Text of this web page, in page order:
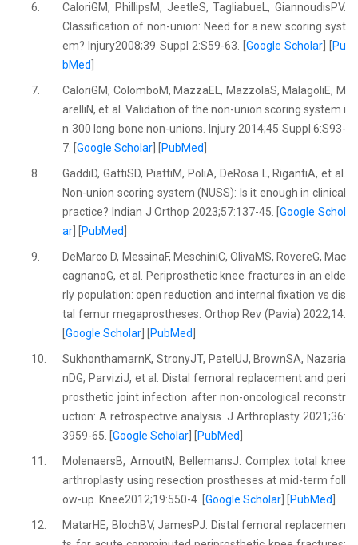
6.
CaloriGM, PhillipsM, JeetleS, TagliabueL, GiannoudisPV.
Classification of non-union: Need for a new scoring syst
em? Injury2008;39 Suppl 2:S59-63. [ Google Scholar] [
Pu
bMed
7.
CaloriGM, ColomboM, MazzaEL, MazzolaS, MalagoliE, M
arelliN, et al. Validation of the non-union scoring system i
n 300 long bone non-unions. Injury 2014;45 Suppl 6:S93-
7. [Google Scholar PubMed
8.
GaddiD, GattiSD, PiattiM, PoliA, DeRosa L, RigantiA, et al.
Non-union scoring system (NUSS): Is it enough in clinical
practice? Indian J Orthop 2023;57:137-45. [Google Schol
ar
PubMed
9.
DeMarco D, MessinaF, MeschiniC, OlivaMS, RovereG, Mac
cagnanoG, et al. Periprosthetic knee fractures in an elde
rly population: open reduction and internal fixation vs dis
tal femur megaprostheses. Orthop Rev (Pavia) 2022;14:
[Google Scholar PubMed
10.
SukhonthamarnK, StronyJT, PatelUJ, BrownSA, Nazaria
nDG, ParviziJ, et al. Distal femoral replacement and peri
prosthetic joint infection after non-oncological reconstr
uction: A retrospective analysis. J Arthroplasty 2021;36:
3959-65. [Google Scholar PubMed
11.
MolenaersB, ArnoutN, BellemansJ. Complex total knee
arthroplasty using resection prostheses at mid-term foll
ow-up. Knee2012;19:550-4. [Google Scholar PubMed
12.
MatarHE, BlochBV, JamesPJ. Distal femoral replacemen